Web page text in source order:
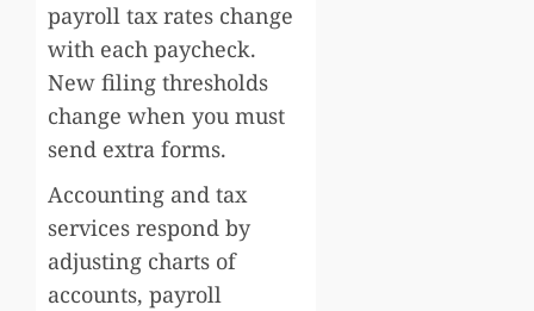
payroll tax rates change
with each paycheck.
New filing thresholds
change when you must
send extra forms.
Accounting and tax
services respond by
adjusting charts of
accounts, payroll